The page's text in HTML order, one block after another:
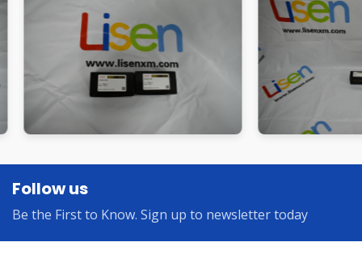
Follow us
Be the First to Know. Sign up to newsletter today